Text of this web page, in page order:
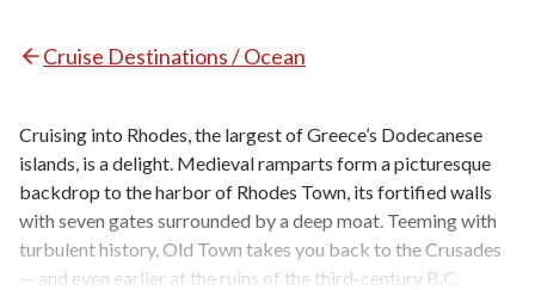
Cruise Destinations / Ocean
Cruising into Rhodes, the largest of Greece’s Dodecanese
islands, is a delight. Medieval ramparts form a picturesque
backdrop to the harbor of Rhodes Town, its fortified walls
with seven gates surrounded by a deep moat. Teeming with
turbulent history, Old Town takes you back to the Crusades
— and even earlier at the ruins of the third-century B.C.